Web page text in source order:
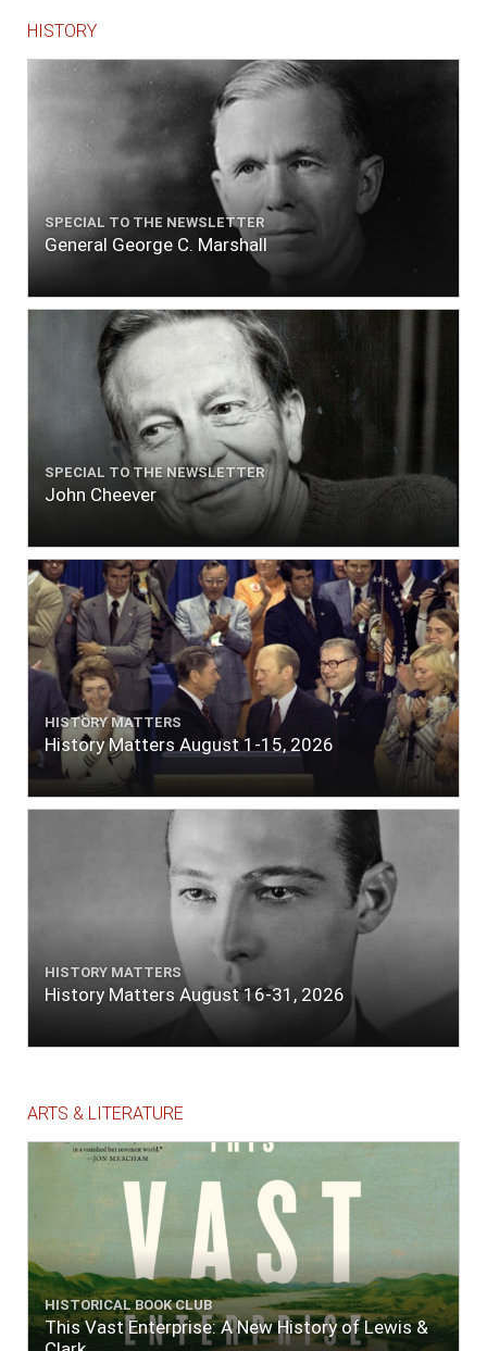
HISTORY
SPECIAL TO THE NEWSLETTER
General George C. Marshall
SPECIAL TO THE NEWSLETTER
John Cheever
HISTORY MATTERS
History Matters August 1-15, 2026
HISTORY MATTERS
History Matters August 16-31, 2026
ARTS & LITERATURE
HISTORICAL BOOK CLUB
This Vast Enterprise: A New History of Lewis &